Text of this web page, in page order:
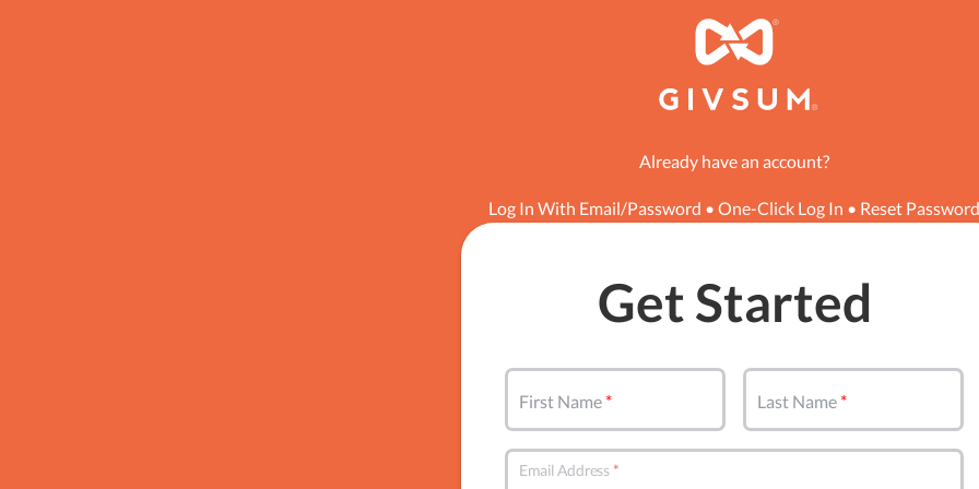
Already have an account?
Log In With Email/Password • One-Click Log In • Reset Password
Get Started
First Name Last Name
Email Address